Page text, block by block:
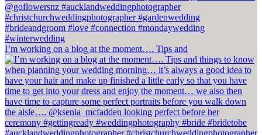
I’m working on a blog at the moment…. Tips and